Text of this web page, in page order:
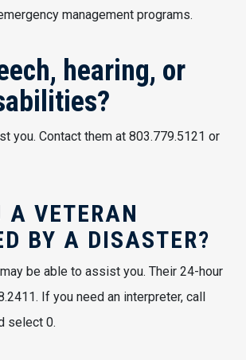
management programs.
hearing, or
you. Contact them at 803.779.5121 or
A VETERAN
BY A DISASTER?
be able to assist you. Their 24-hour
If you need an interpreter, call
select 0.